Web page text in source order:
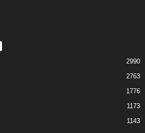
2990
2763
1776
1173
1143